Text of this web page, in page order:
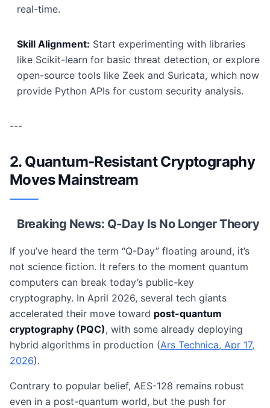
real-time.
Skill Alignment: Start experimenting with libraries
like Scikit-learn for basic threat detection, or explore
open-source tools like Zeek and Suricata, which now
provide Python APIs for custom security analysis.
---
2. Quantum-Resistant Cryptography
Moves Mainstream
Breaking News: Q-Day Is No Longer Theory
If you’ve heard the term “Q-Day” floating around, it’s
not science fiction. It refers to the moment quantum
computers can break today’s public-key
cryptography. In April 2026, several tech giants
accelerated their move toward post-quantum
cryptography (PQC), with some already deploying
hybrid algorithms in production (Ars Technica, Apr 17,
2026).
Contrary to popular belief, AES-128 remains robust
even in a post-quantum world, but the push for